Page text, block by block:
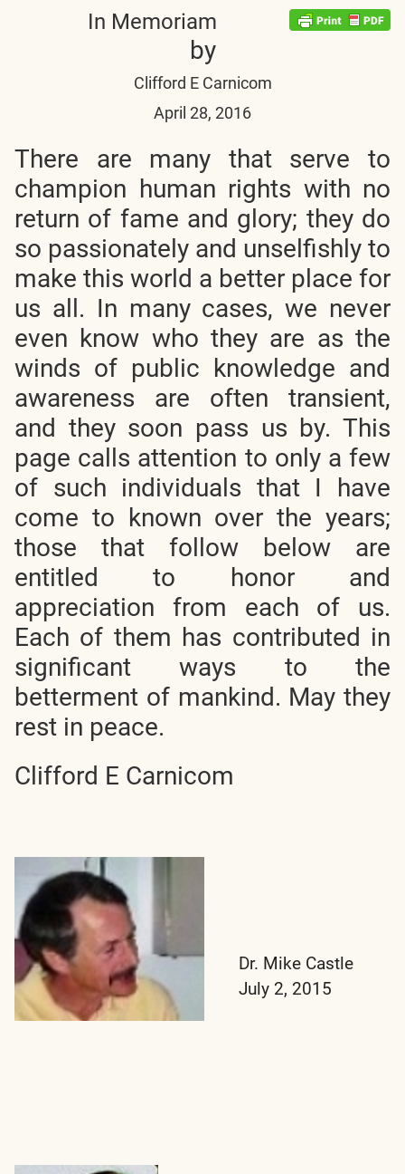
In Memoriam
by
Clifford E Carnicom
April 28, 2016
There are many that serve to
champion human rights with no
return of fame and glory; they do
so passionately and unselfishly to
make this world a better place for
us all. In many cases, we never
even know who they are as the
winds of public knowledge and
awareness are often transient,
and they soon pass us by. This
page calls attention to only a few
of such individuals that I have
come to known over the years;
those that follow below are
entitled to honor and
appreciation from each of us.
Each of them has contributed in
significant ways to the
betterment of mankind. May they
rest in peace.
Clifford E Carnicom
Dr. Mike Castle
July 2, 2015